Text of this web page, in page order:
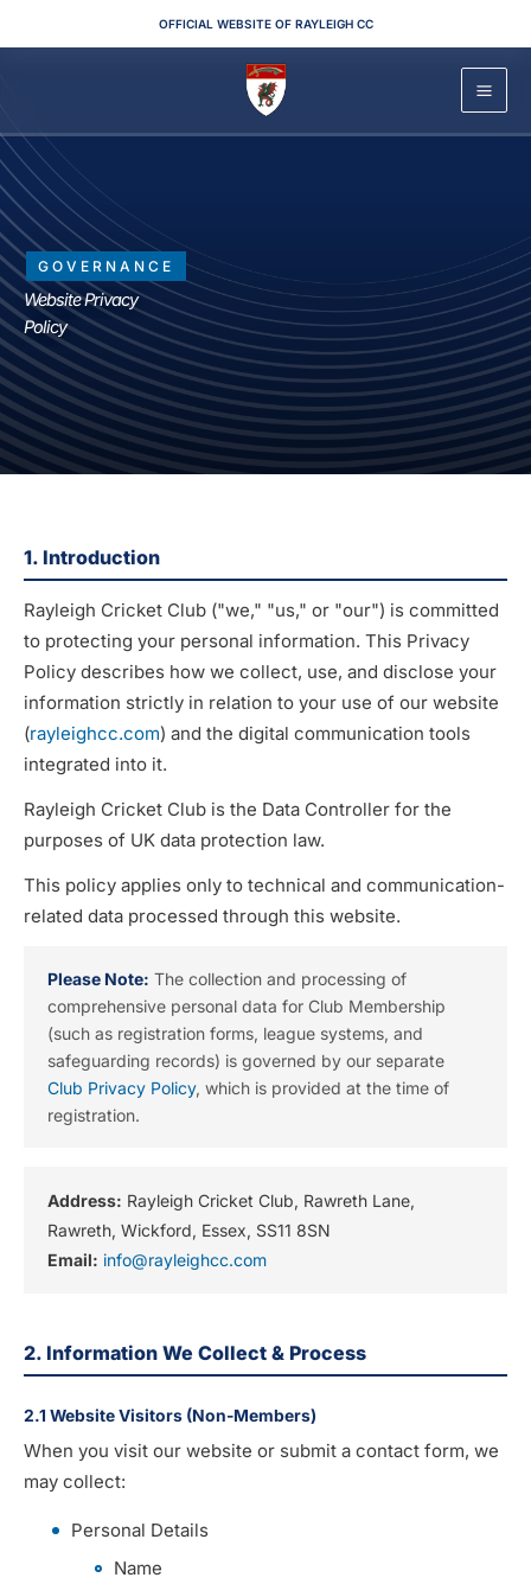
OFFICIAL WEBSITE OF RAYLEIGH CC
GOVERNANCE
Website Privacy
Policy
1. Introduction
Rayleigh Cricket Club ("we," "us," or "our") is committed
to protecting your personal information. This Privacy
Policy describes how we collect, use, and disclose your
information strictly in relation to your use of our website
(rayleighcc.com) and the digital communication tools
integrated into it.
Rayleigh Cricket Club is the Data Controller for the
purposes of UK data protection law.
This policy applies only to technical and communication-
related data processed through this website.
Please Note: The collection and processing of
comprehensive personal data for Club Membership
(such as registration forms, league systems, and
safeguarding records) is governed by our separate
Club Privacy Policy, which is provided at the time of
registration.
Address: Rayleigh Cricket Club, Rawreth Lane,
Rawreth, Wickford, Essex, SS11 8SN
Email: info@rayleighcc.com
2. Information We Collect & Process
2.1 Website Visitors (Non-Members)
When you visit our website or submit a contact form, we
may collect:
Personal Details
Name